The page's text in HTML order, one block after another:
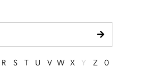
R S T U V W X Y Z 0